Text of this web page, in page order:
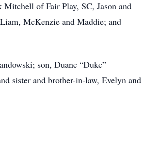
of Fair Play, SC, Jason and
McKenzie and Maddie; and
son, Duane “Duke”
sister and brother-in-law, Evelyn and